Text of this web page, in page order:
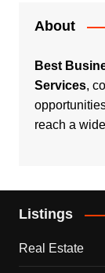
About
Best
Services,
reach a
Listings
Real Estate